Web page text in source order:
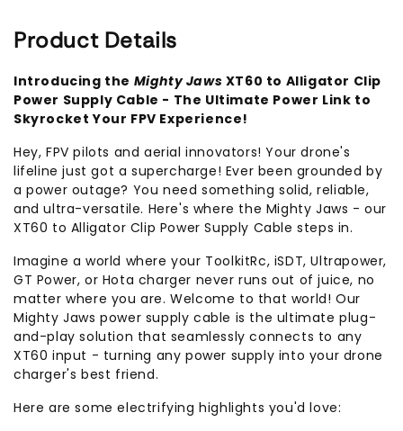
Product Details
Introducing the Mighty Jaws XT60 to Alligator Clip
Power Supply Cable - The Ultimate Power Link to
Skyrocket Your FPV Experience!
Hey, FPV pilots and aerial innovators! Your drone's
lifeline just got a supercharge! Ever been grounded by
a power outage? You need something solid, reliable,
and ultra-versatile. Here's where the Mighty Jaws - our
XT60 to Alligator Clip Power Supply Cable steps in.
Imagine a world where your ToolkitRc, iSDT, Ultrapower,
GT Power, or Hota charger never runs out of juice, no
matter where you are. Welcome to that world! Our
Mighty Jaws power supply cable is the ultimate plug-
and-play solution that seamlessly connects to any
XT60 input - turning any power supply into your drone
charger's best friend.
Here are some electrifying highlights you'd love: